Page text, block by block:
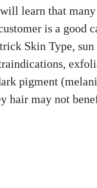
learn that
is a good
Skin Type,
pigment
hair may not